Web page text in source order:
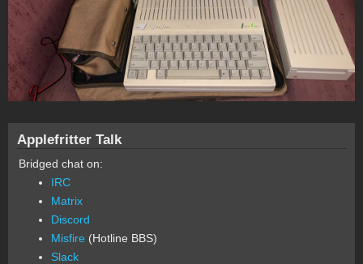
Applefritter Talk
Bridged chat on:
IRC
Matrix
Discord
Misfire (Hotline BBS)
Slack